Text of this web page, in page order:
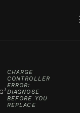
›
CHARGE
CONTROLLER
ERROR:
DIAGNOSE
BEFORE YOU
REPLACE